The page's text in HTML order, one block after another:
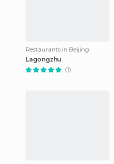
Restaurants in Beijing
Lagongzhu
(1)